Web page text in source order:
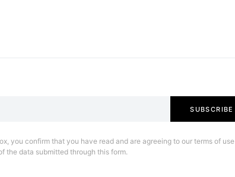
SUBSCRIBE
you confirm that you have read and are agreeing to our terms of use
the data submitted through this form.